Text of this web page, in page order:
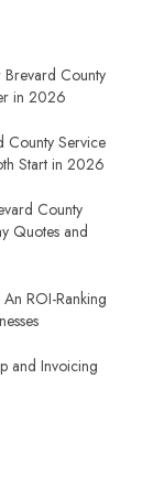
County
in 2026
County Service
Start in 2026
County
Quotes and
ROI-Ranking
and Invoicing